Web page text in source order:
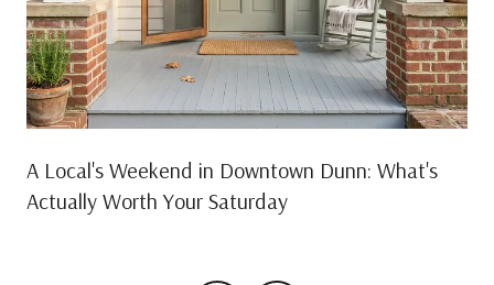
A Local's Weekend in Downtown Dunn: What's
Actually Worth Your Saturday